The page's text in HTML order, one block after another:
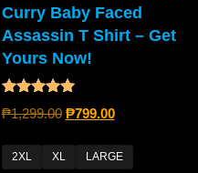
Curry Baby Faced
Assassin T Shirt – Get
Yours Now!
Rated
4.80
₱1,299.00 ₱799.00
2XL XL LARGE